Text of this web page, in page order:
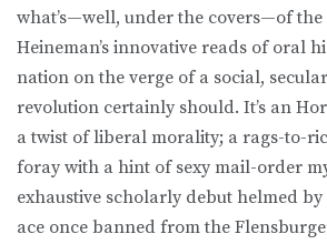
what’s—well, under the covers—of
Heineman’s innovative reads of oral
nation on the verge of a social,
revolution certainly should. It’s an
a twist of liberal morality; a rags-to-
foray with a hint of sexy mail-order
exhaustive scholarly debut helmed
ace once banned from the